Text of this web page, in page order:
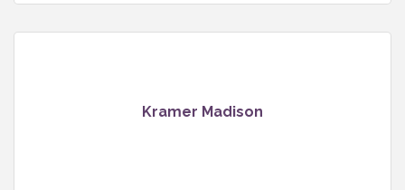
Kramer Madison